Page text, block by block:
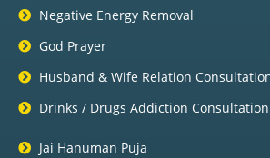
Negative Energy Removal
God Prayer
Husband & Wife Relation
Drinks / Drugs Addiction Consultation
Jai Hanuman Puja